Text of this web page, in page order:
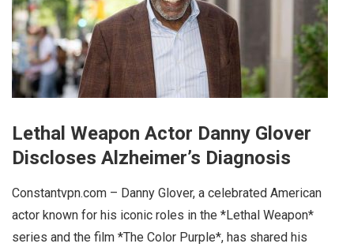
Lethal Weapon Actor Danny Glover
Discloses Alzheimer’s Diagnosis
Constantvpn.com – Danny Glover, a celebrated American
actor known for his iconic roles in the *Lethal Weapon*
series and the film *The Color Purple*, has shared his